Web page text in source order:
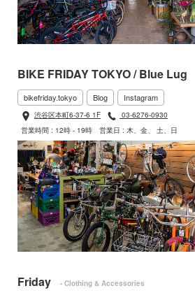
BIKE FRIDAY TOKYO / Blue Lug
bikefriday.tokyo Blog Instagram
渋谷区本町6-37-6 1F
03-6276-0930
営業時間 : 12時 - 19時
営業日 : 木、金、 土、日
Friday - Clothing & Accessories